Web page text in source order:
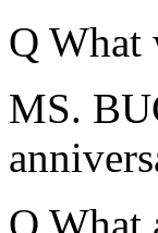
Q What
MS.